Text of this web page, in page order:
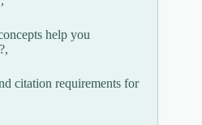
help you
citation requirements for